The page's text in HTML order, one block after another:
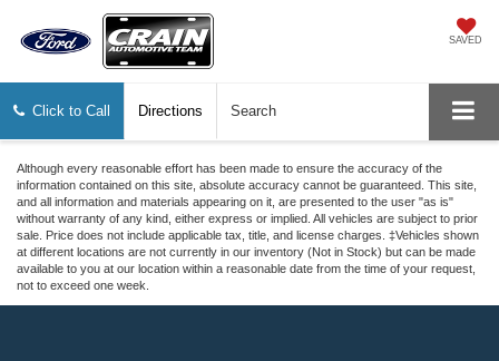
SAVED
Click to Call Directions Search
Although every reasonable effort has been made to ensure the accuracy of the
information contained on this site, absolute accuracy cannot be guaranteed. This site,
and all information and materials appearing on it, are presented to the user "as is"
without warranty of any kind, either express or implied. All vehicles are subject to prior
sale. Price does not include applicable tax, title, and license charges. ‡Vehicles shown
at different locations are not currently in our inventory (Not in Stock) but can be made
available to you at our location within a reasonable date from the time of your request,
not to exceed one week.